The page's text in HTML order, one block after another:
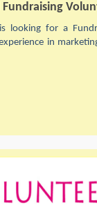
looking for a
in